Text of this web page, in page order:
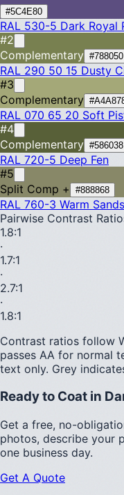
#5C4E80
RAL 530-5 Dark Royal
#2
Complementary #788050
RAL 290 50 15 Dusty
#3
Complementary
RAL 070 65 20 Soft
#4
Complementary #586038
RAL 720-5 Deep Fen
#5
Split Comp +
#888868
RAL 760-3 Warm
Pairwise Contrast
1.8:1
·
1.7:1
·
2.7:1
·
1.8:1
Contrast ratios follow
passes AA for normal
text only. Grey
Ready to Coat in
Get a free, no-
photos, describe your
one business day.
Get A Quote